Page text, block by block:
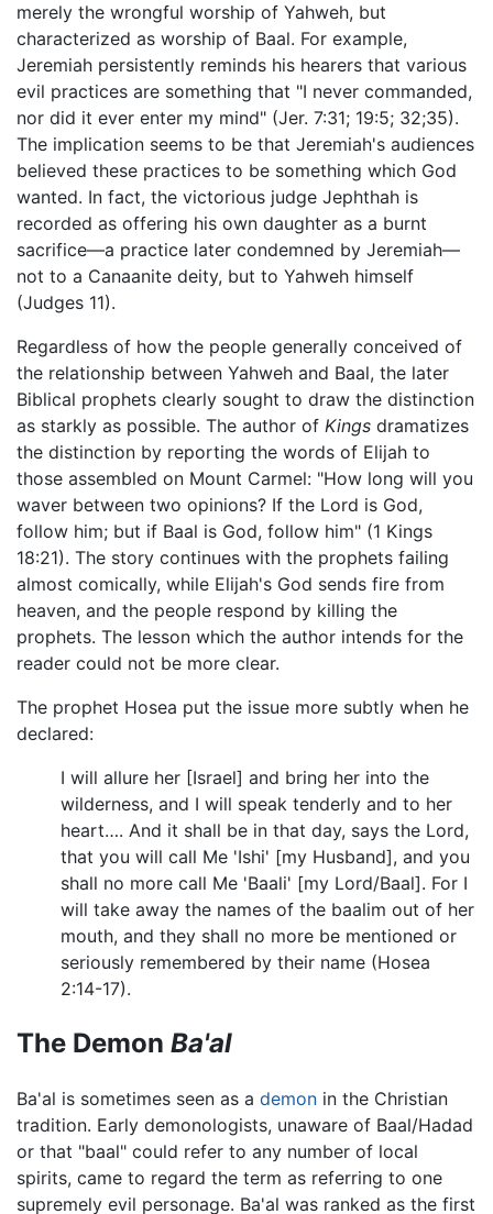
merely the wrongful worship of Yahweh, but
characterized as worship of Baal. For example,
Jeremiah persistently reminds his hearers that various
evil practices are something that "I never commanded,
nor did it ever enter my mind" (Jer. 7:31; 19:5; 32;35).
The implication seems to be that Jeremiah's audiences
believed these practices to be something which God
wanted. In fact, the victorious judge Jephthah is
recorded as offering his own daughter as a burnt
sacrifice—a practice later condemned by Jeremiah—
not to a Canaanite deity, but to Yahweh himself
(Judges 11).
Regardless of how the people generally conceived of
the relationship between Yahweh and Baal, the later
Biblical prophets clearly sought to draw the distinction
as starkly as possible. The author of Kings dramatizes
the distinction by reporting the words of Elijah to
those assembled on Mount Carmel: "How long will you
waver between two opinions? If the Lord is God,
follow him; but if Baal is God, follow him" (1 Kings
18:21). The story continues with the prophets failing
almost comically, while Elijah's God sends fire from
heaven, and the people respond by killing the
prophets. The lesson which the author intends for the
reader could not be more clear.
The prophet Hosea put the issue more subtly when he
declared:
I will allure her [Israel] and bring her into the
wilderness, and I will speak tenderly and to her
heart…. And it shall be in that day, says the Lord,
that you will call Me 'Ishi' [my Husband], and you
shall no more call Me 'Baali' [my Lord/Baal]. For I
will take away the names of the baalim out of her
mouth, and they shall no more be mentioned or
seriously remembered by their name (Hosea
2:14-17).
The Demon Ba'al
Ba'al is sometimes seen as a demon in the Christian
tradition. Early demonologists, unaware of Baal/Hadad
or that "baal" could refer to any number of local
spirits, came to regard the term as referring to one
supremely evil personage. Ba'al was ranked as the first